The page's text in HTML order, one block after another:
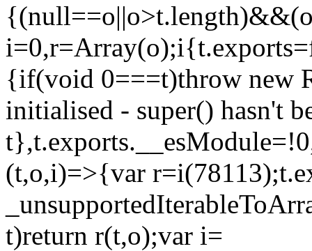
i=0,r=Array(o);i
{if(void 0===t)throw new
initialised - super() hasn't
(t,o,i)=>{var
t)return r(t,o);var i=